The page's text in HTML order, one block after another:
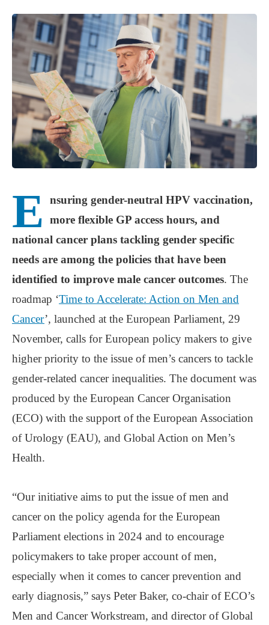
E
nsuring gender-neutral HPV vaccination,
more flexible GP access hours, and
national cancer plans tackling gender specific
needs are among the policies that have been
identified to improve male cancer outcomes. The
roadmap ‘Time to Accelerate: Action on Men and
Cancer’, launched at the European Parliament, 29
November, calls for European policy makers to give
higher priority to the issue of men’s cancers to tackle
gender-related cancer inequalities. The document was
produced by the European Cancer Organisation
(ECO) with the support of the European Association
of Urology (EAU), and Global Action on Men’s
Health.
“Our initiative aims to put the issue of men and
cancer on the policy agenda for the European
Parliament elections in 2024 and to encourage
policymakers to take proper account of men,
especially when it comes to cancer prevention and
early diagnosis,” says Peter Baker, co-chair of ECO’s
Men and Cancer Workstream, and director of Global